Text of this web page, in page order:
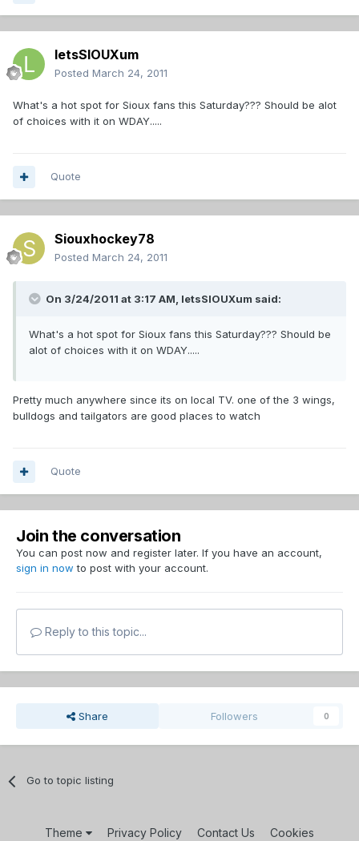
letsSIOUXum
Posted March 24, 2011
What's a hot spot for Sioux fans this Saturday??? Should be alot
of choices with it on WDAY.....
Quote
Siouxhockey78
Posted March 24, 2011
On 3/24/2011 at 3:17 AM, letsSIOUXum said:
What's a hot spot for Sioux fans this Saturday??? Should be
alot of choices with it on WDAY.....
Pretty much anywhere since its on local TV. one of the 3 wings,
bulldogs and tailgators are good places to watch
Quote
Join the conversation
You can post now and register later. If you have an account,
sign in now to post with your account.
Reply to this topic...
Share Followers 0
Go to topic listing
Theme Privacy Policy Contact Us Cookies